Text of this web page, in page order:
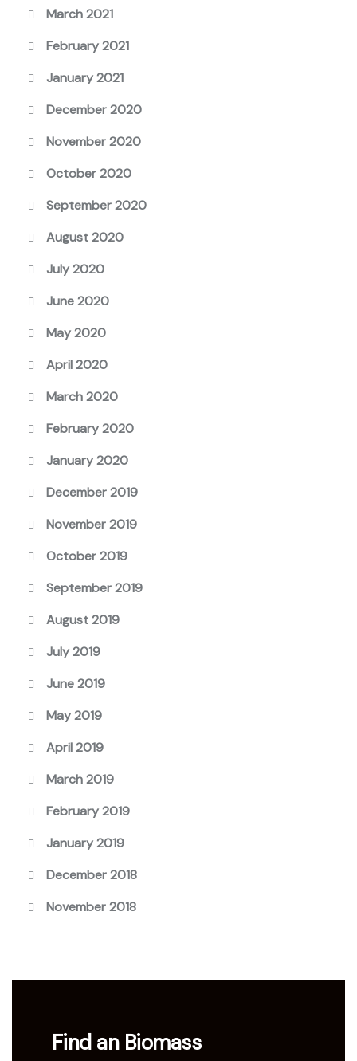
March 2021
February 2021
January 2021
December 2020
November 2020
October 2020
September 2020
August 2020
July 2020
June 2020
May 2020
April 2020
March 2020
February 2020
January 2020
December 2019
November 2019
October 2019
September 2019
August 2019
July 2019
June 2019
May 2019
April 2019
March 2019
February 2019
January 2019
December 2018
November 2018
Find an Biomass